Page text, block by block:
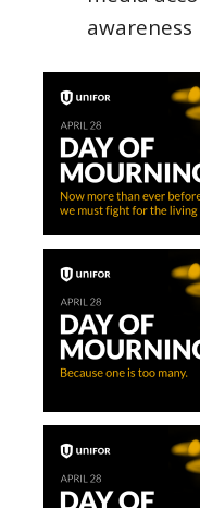
awareness